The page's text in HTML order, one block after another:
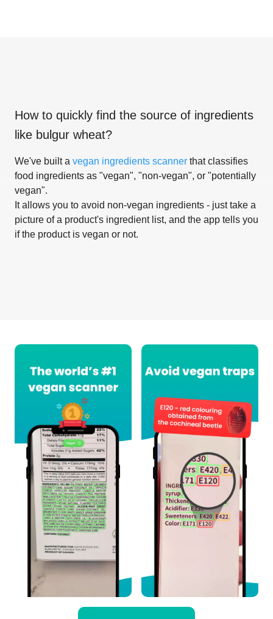
How to quickly find the source of ingredients
like bulgur wheat?
We've built a vegan ingredients scanner that classifies
food ingredients as "vegan", "non-vegan", or "potentially
vegan".
It allows you to avoid non-vegan ingredients - just take a
picture of a product's ingredient list, and the app tells you
if the product is vegan or not.